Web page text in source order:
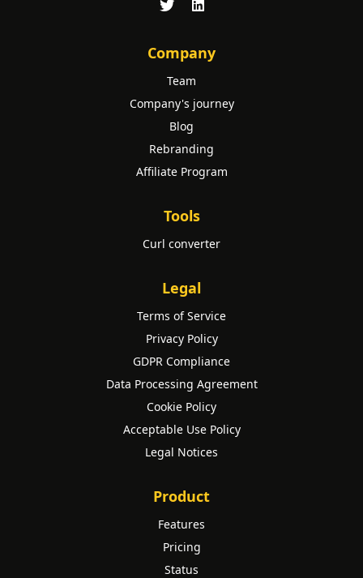
Company
Team
Company's journey
Blog
Rebranding
Affiliate Program
Tools
Curl converter
Legal
Terms of Service
Privacy Policy
GDPR Compliance
Data Processing Agreement
Cookie Policy
Acceptable Use Policy
Legal Notices
Product
Features
Pricing
Status